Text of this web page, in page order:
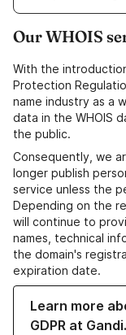
Our WHOIS
With the
Protection
name industry as a
data in the WHOIS
the public.
Consequently, we
longer publish
service unless the
Depending on the
will continue to
names, technical
the domain's
expiration date.
Learn more
GDPR at